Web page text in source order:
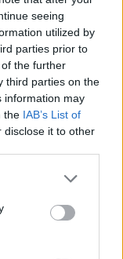
seeing
utilized by
parties prior to
the further
third parties on the
information may
the IAB’s List of
disclose it to other
to remain
said: “I didn’t
because I